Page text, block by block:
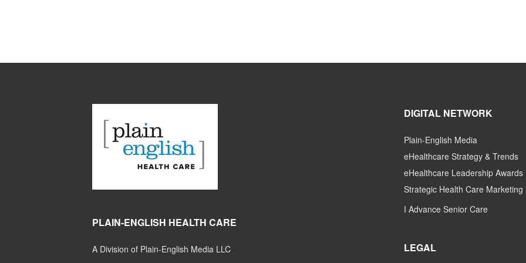
PLAIN-ENGLISH HEALTH CARE
A Division of Plain-English Media LLC
DIGITAL NETWORK
Plain-English Media
eHealthcare Strategy & Trends
eHealthcare Leadership Awards
Strategic Health Care Marketing
I Advance Senior Care
LEGAL